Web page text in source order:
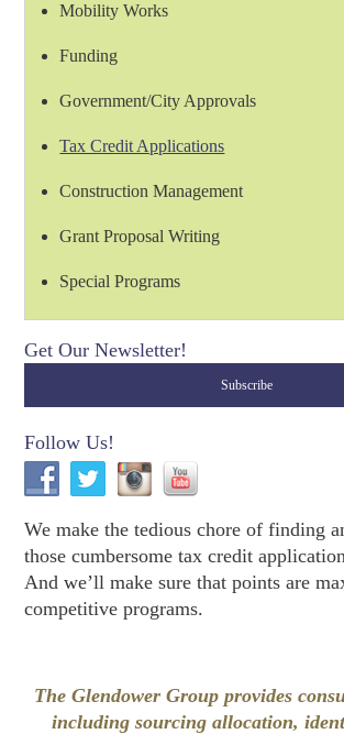
Mobility Works
Funding
Government/City Approvals
Tax Credit Applications
Construction Management
Grant Proposal Writing
Special Programs
Get Our Newsletter!
Follow Us!
We make the tedious chore of finding
those cumbersome tax credit
And we’ll make sure that points are
competitive programs.
The Glendower Group provides
including sourcing allocation,